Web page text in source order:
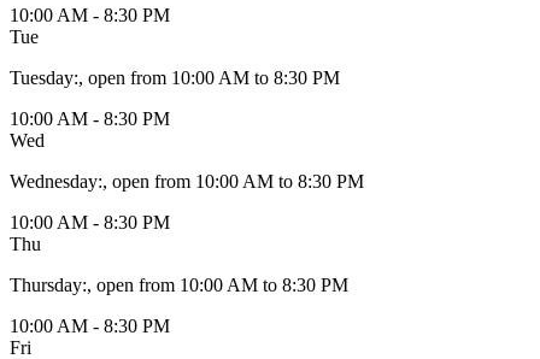
10:00 AM - 8:30 PM
Tue
Tuesday:, open from 10:00 AM to 8:30 PM
10:00 AM - 8:30 PM
Wed
Wednesday:, open from 10:00 AM to 8:30 PM
10:00 AM - 8:30 PM
Thu
Thursday:, open from 10:00 AM to 8:30 PM
10:00 AM - 8:30 PM
Fri